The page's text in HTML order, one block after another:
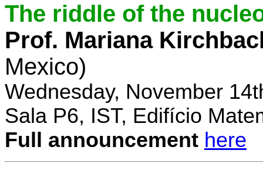
The riddle of the
Prof. Mariana
Mexico)
Wednesday, November
Sala P6, IST, Edifício
Full announcement here